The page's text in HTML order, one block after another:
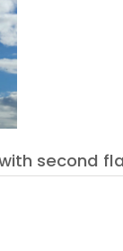
second